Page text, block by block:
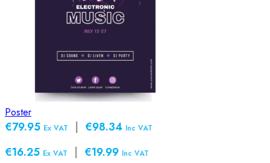
Poster
€79.95 Ex VAT | €98.34 Inc VAT
€16.25 Ex VAT | €19.99 Inc VAT